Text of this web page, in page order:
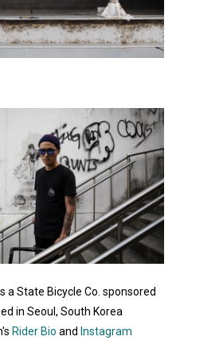
a State Bicycle Co. sponsored
in Seoul, South Korea
Rider Bio and Instagram